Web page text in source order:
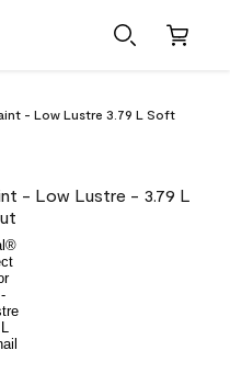
- Low Lustre 3.79 L Soft